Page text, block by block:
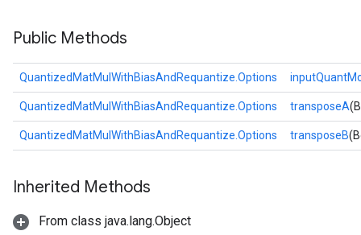
Public Methods
QuantizedMatMulWithBiasAndRequantize.Options
QuantizedMatMulWithBiasAndRequantize.Options transposeA
QuantizedMatMulWithBiasAndRequantize.Options transposeB
Inherited Methods
From class java.lang.Object